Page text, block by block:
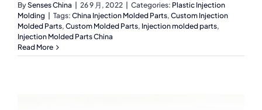
BySenses China 26 9 月, 2022 Categories: Plastic Injection
Molding
Tags: China Injection Molded Parts, Custom Injection
Molded Parts, Custom Molded Parts, Injection molded parts,
Injection Molded Parts China
Read More